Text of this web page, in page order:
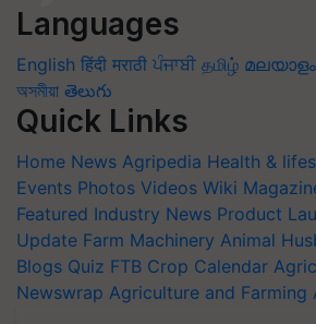
Languages
English हिंदी मराठी ਪੰਜਾਬੀ தமிழ் മലയാളം
অসমীয়া తెలుగు
Quick Links
Home News Agripedia Health &
Events Photos Videos Wiki
Featured Industry News Product
Update Farm Machinery Animal
Blogs Quiz FTB Crop Calendar
Newswrap Agriculture and Farming